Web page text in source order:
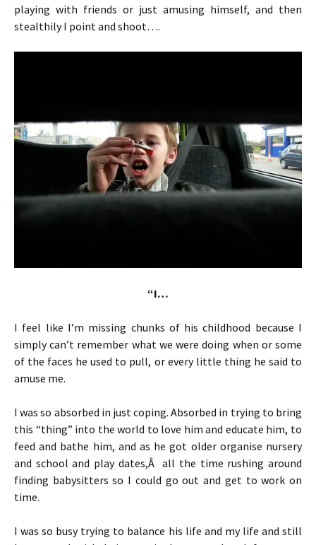
playing with friends or just amusing himself, and then
stealthily I point and shoot….
“I…
I feel like I’m missing chunks of his childhood because I
simply can’t remember what we were doing when or some
of the faces he used to pull, or every little thing he said to
amuse me.
I was so absorbed in just coping. Absorbed in trying to bring
this “thing” into the world to love him and educate him, to
feed and bathe him, and as he got older organise nursery
and school and play dates,Â all the time rushing around
finding babysitters so I could go out and get to work on
time.
I was so busy trying to balance his life and my life and still